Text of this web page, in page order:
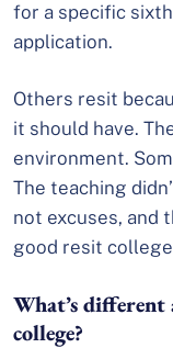
for a specific
application.
Others resit
it should have.
environment.
The teaching
not excuses, and
good resit
What’s
college?